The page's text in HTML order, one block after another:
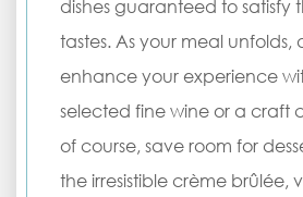
dishes guaranteed to satisfy
tastes. As your meal unfolds,
enhance your experience
selected fine wine or a craft
of course, save room for
the irresistible crème brûlée,